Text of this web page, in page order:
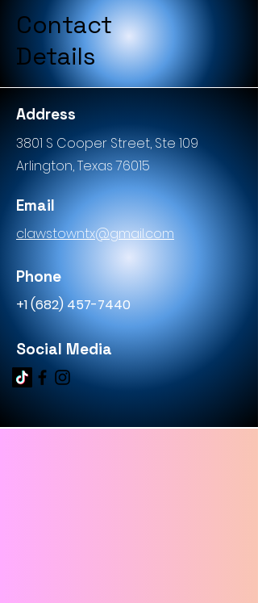
Contact
Details
Address
3801 S Cooper Street, Ste 109
Arlington, Texas 76015
Email
clawstowntx@gmail.com
Phone
+1 (682) 457-7440
Social Media